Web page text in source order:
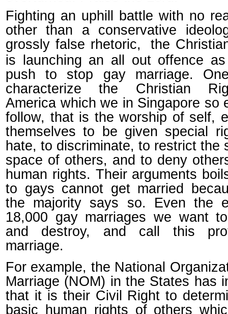
Fighting an uphill battle with no
other than a conservative
grossly false rhetoric,
the
is launching an all out offence
push to stop gay marriage.
characterize the Christian
America which we in Singapore so
follow, that is the worship of self,
themselves to be given special
hate, to discriminate, to restrict the
space of others, and to deny
human rights. Their arguments
to gays cannot get married
the majority says so. Even the
18,000 gay marriages we want
and destroy, and call this
marriage.
For example, the National
Marriage (NOM) in the States has
that it is their Civil Right to
basic human rights of others